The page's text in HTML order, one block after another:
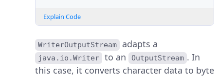
Explain Code
WriterOutputStream adapts a
java.io.Writer to an OutputStream . In
this case, it converts character data to byte